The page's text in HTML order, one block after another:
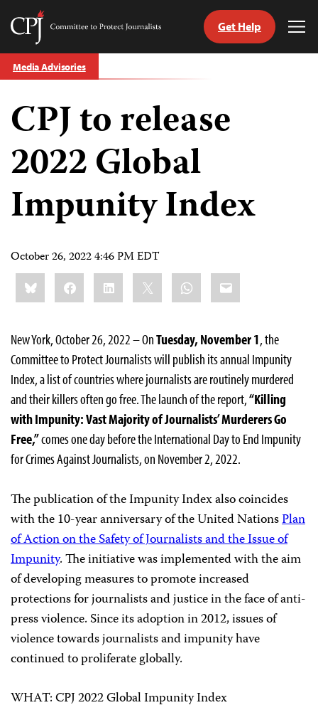
Skip
to
Committee
Journalists
Get Help
Media Advisories
CPJ to release
2022 Global
Impunity Index
October 26, 2022 4:46 PM EDT
Share
this:BlueskyFacebookLinkedIn WhatsApp
Email
New York, October 26, 2022 – OnTuesday, November 1, the
Committee to Protect Journalists will publish its annual Impunity
Index, a list of countries where journalists are routinely murdered
and their killers often go free. The launch of the report,“Killing
with Impunity: Vast Majority of Journalists’ Murderers Go
Free,”comes one day before the International Day to End Impunity
for Crimes Against Journalists, on November 2, 2022.
The publication of the Impunity Index also coincides
with the 10-year anniversary of the United NationsPlan
of Action on the Safety of Journalists and the Issue of
Impunity. The initiative was implemented with the aim
of developing measures to promote increased
protections for journalists and justice in the face of anti-
press violence. Since its adoption in 2012, issues of
violence towards journalists and impunity have
continued to proliferate globally.
WHAT: CPJ 2022 Global Impunity Index